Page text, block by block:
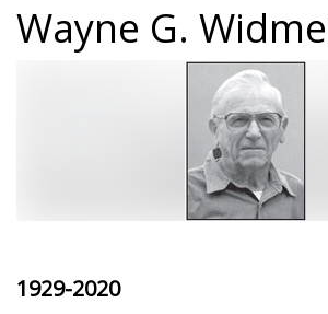
Wayne G.
1929-2020